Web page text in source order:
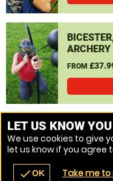
navigate_before place
ARCHERY
FROM
MORE VENUES
LET US KNOW
We use cookies to give
let us know if you agree
checkOK Take me